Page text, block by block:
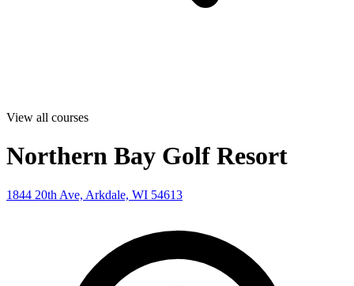
View all courses
Northern Bay Golf Resort
1844 20th Ave, Arkdale, WI 54613